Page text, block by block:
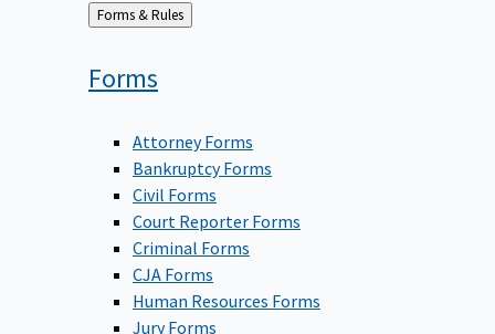
Back
to
Forms & Rules
Forms
Attorney Forms
Bankruptcy Forms
Civil Forms
Court Reporter Forms
Criminal Forms
CJA Forms
Human Resources Forms
Jury Forms